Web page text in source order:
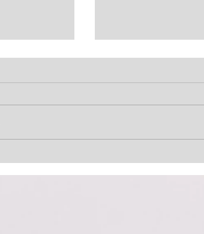
(Uncharted)